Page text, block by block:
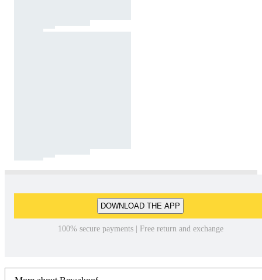
DOWNLOAD THE APP
100% secure payments | Free return and exchange